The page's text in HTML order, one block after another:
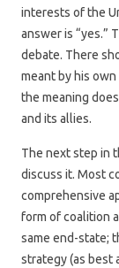
interests of the
answer is “yes.”
debate. There
meant by his
the meaning
and its allies.
The next step in
discuss it. Most
comprehensive
form of coalition
same end-state;
strategy (as best